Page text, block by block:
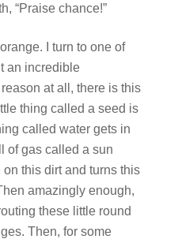
“Praise chance!”
I turn to one of
an incredible
at all, there is this
thing called a seed is
called water gets in
of gas called a sun
this dirt and turns this
amazingly enough,
these little round
Then, for some